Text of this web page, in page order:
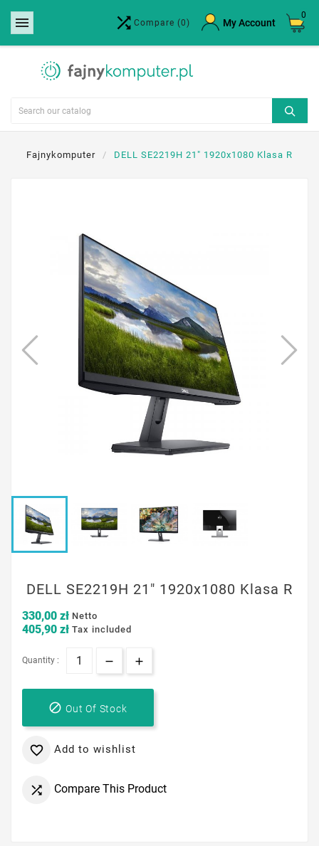
  Compare (0) My Account
0
Fajnykomputer DELL SE2219H 21" 1920x1080 Klasa R
DELL SE2219H 21" 1920x1080 Klasa R
330,00 zł Netto
405,90 zł Tax included
Quantity :
 Out Of Stock
 Add to wishlist
 Compare This Product
Create wishlist ×
Wishlist name
Cancel Create wishlist